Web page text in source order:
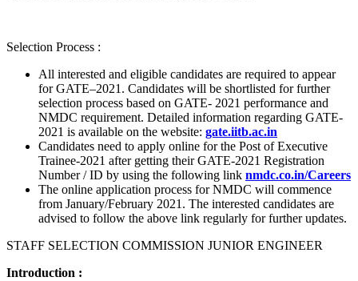
Selection Process :
All interested and eligible candidates are required to appear
for GATE–2021. Candidates will be shortlisted for further
selection process based on GATE- 2021 performance and
NMDC requirement. Detailed information regarding GATE-
2021 is available on the website: gate.iitb.ac.in
Candidates need to apply online for the Post of Executive
Trainee-2021 after getting their GATE-2021 Registration
Number / ID by using the following link nmdc.co.in/Careers
The online application process for NMDC will commence
from January/February 2021. The interested candidates are
advised to follow the above link regularly for further updates.
STAFF SELECTION COMMISSION JUNIOR ENGINEER
Introduction :